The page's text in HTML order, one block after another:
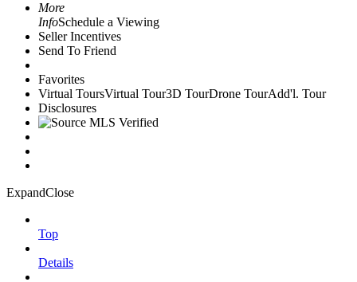
More
InfoSchedule a Viewing
Seller Incentives
Send To Friend
Favorites
Virtual ToursVirtual Tour3D TourDrone TourAdd'l. Tour
Disclosures
ExpandClose
Top
Details